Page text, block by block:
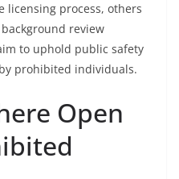
process, others
review
to uphold public safety
prohibited individuals.
Open